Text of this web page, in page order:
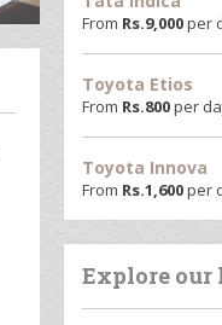
From Rs.9,000per
Toyota Etios
From Rs.800per
Toyota Innova
From Rs.1,600per
Explore our